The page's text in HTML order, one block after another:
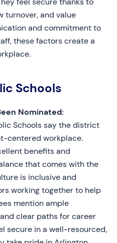
turnover, and value
and commitment to
these factors create a
Schools
Nominated:
Schools say the district
centered workplace.
benefits and
that comes with the
is inclusive and
working together to help
mention ample
clear paths for career
secure in a well-resourced,